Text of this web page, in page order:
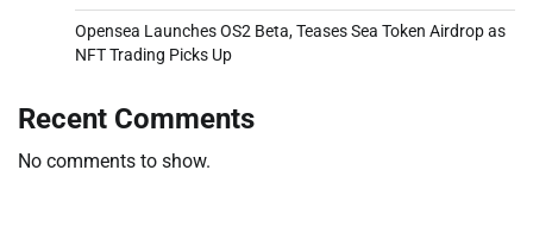
Opensea Launches OS2 Beta, Teases Sea Token Airdrop as
NFT Trading Picks Up
Recent Comments
No comments to show.